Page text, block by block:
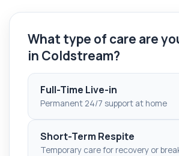
What type of care are
in Coldstream?
Full-Time Live-in
Permanent 24/7 support at home
Short-Term Respite
Temporary care for recovery or